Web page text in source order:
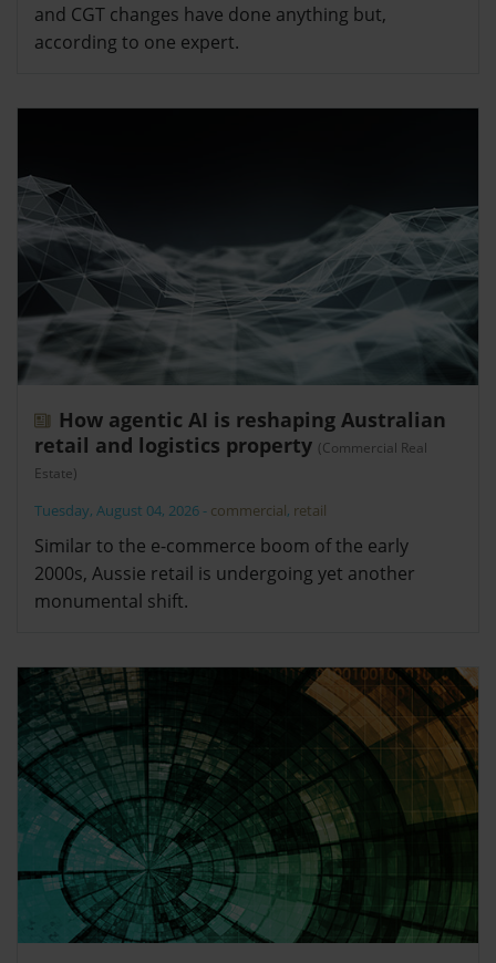
and CGT changes have done anything but,
according to one expert.
How agentic AI is reshaping Australian
retail and logistics property (Commercial Real
Estate)
Tuesday, August 04, 2026 - commercial, retail
Similar to the e-commerce boom of the early
2000s, Aussie retail is undergoing yet another
monumental shift.